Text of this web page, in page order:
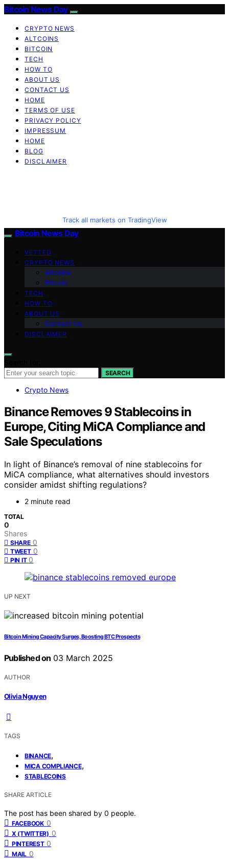
Bitcoin News Day
CRYPTO NEWS
ALTCOINS
BITCOIN
TECH
HOW TO
ABOUT US
CONTACT US
HOME
TERMS OF USE
PRIVACY POLICY
IMPRESSUM
HOME
BLOG
DISCLAIMER
Track all markets on TradingView
Bitcoin News Day
VETTED
CRYPTO NEWS
Altcoins
Bitcoin
TECH
HOW TO
ABOUT US
Contact Us
DISCLAIMER
SEARCH
Crypto News
Binance Removes 9 Stablecoins in
Europe, Citing MiCA Compliance and
Sale Speculations
In light of Binance’s removal of nine stablecoins for
MiCA compliance, what alternatives should investors
consider amidst shifting regulations?
2 minute read
TOTAL
0
Shares
SHARE 0
TWEET 0
PIN IT 0
UP NEXT
Bitcoin Mining Capacity Surges, Boosting BTC Prospects
Published on 03 March 2025
AUTHOR
Olivia Nguyen
TAGS
BINANCE,
MICA COMPLIANCE,
STABLECOINS
SHARE ARTICLE
The post has been shared by 0 people.
FACEBOOK 0
X (TWITTER) 0
PINTEREST 0
MAIL 0